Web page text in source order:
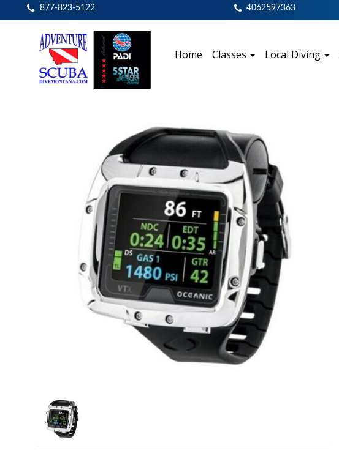
877-823-5122 4062597363
Home Classes Local Diving